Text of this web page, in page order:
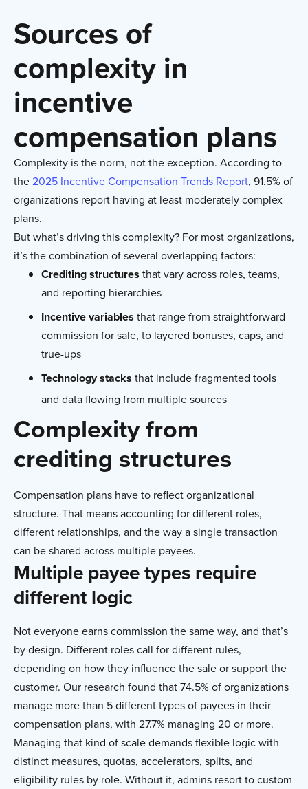
Sources of
complexity in
incentive
compensation plans
Complexity is the norm, not the exception. According to
the2025 Incentive Compensation Trends Report, 91.5% of
organizations report having at least moderately complex
plans.
But what’s driving this complexity? For most organizations,
it’s the combination of several overlapping factors:
Crediting structures that vary across roles, teams,
and reporting hierarchies
Incentive variables that range from straightforward
commission for sale, to layered bonuses, caps, and
true-ups
Technology stacks that include fragmented tools
and data flowing from multiple sources
Complexity from
crediting structures
Compensation plans have to reflect organizational
structure. That means accounting for different roles,
different relationships, and the way a single transaction
can be shared across multiple payees.
Multiple payee types require
different logic
Not everyone earns commission the same way, and that’s
by design. Different roles call for different rules,
depending on how they influence the sale or support the
customer. Our research found that 74.5% of organizations
manage more than 5 different types of payees in their
compensation plans, with 27.7% managing 20 or more.
Managing that kind of scale demands flexible logic with
distinct measures, quotas, accelerators, splits, and
eligibility rules by role. Without it, admins resort to custom